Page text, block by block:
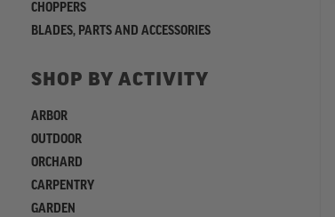
CHOPPERS
BLADES, PARTS AND ACCESSORIES
SHOP BY ACTIVITY
ARBOR
OUTDOOR
ORCHARD
CARPENTRY
GARDEN